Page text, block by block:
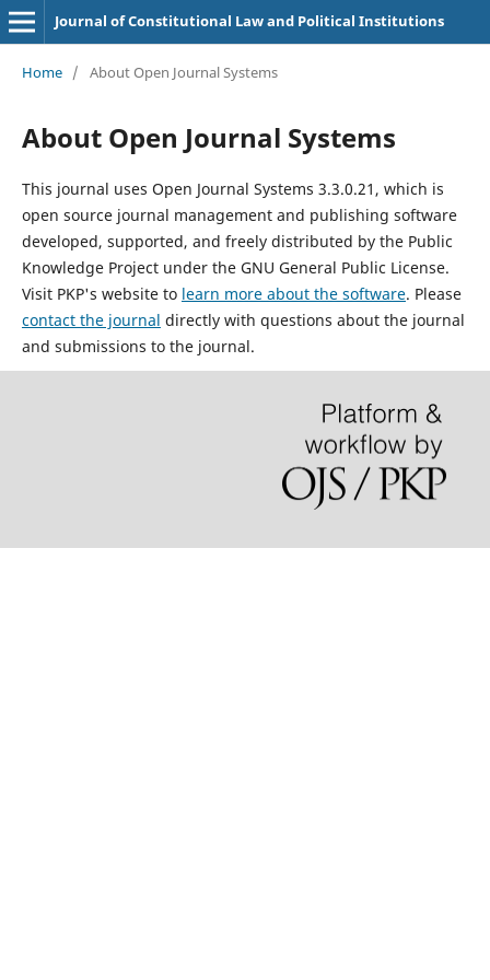
Journal of Constitutional Law and Political Institutions
Home / About Open Journal Systems
About Open Journal Systems
This journal uses Open Journal Systems 3.3.0.21, which is
open source journal management and publishing software
developed, supported, and freely distributed by the Public
Knowledge Project under the GNU General Public License.
Visit PKP's website to learn more about the software. Please
contact the journal directly with questions about the journal
and submissions to the journal.